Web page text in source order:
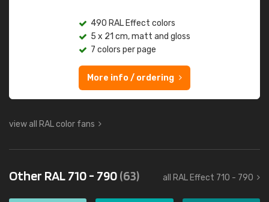
490 RAL Effect colors
5 x 21 cm, matt and gloss
7 colors per page
More info / ordering
view all RAL color fans
Other RAL 710 - 790(63) all RAL Effect 710 - 790